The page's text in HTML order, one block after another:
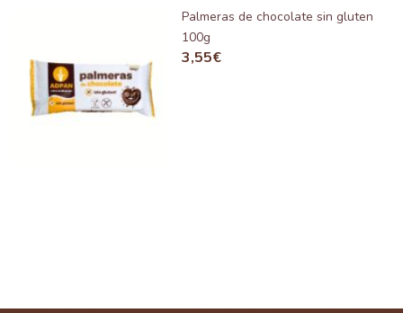
Palmeras de chocolate sin gluten
100g
3,55€